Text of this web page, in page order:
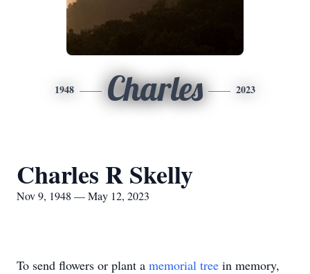
1948 Charles 2023
Charles R Skelly
Nov 9, 1948 — May 12, 2023
To send flowers or plant a memorial tree in memory,